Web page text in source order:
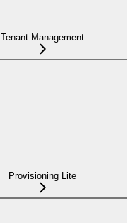
Tenant Management
Provisioning Lite